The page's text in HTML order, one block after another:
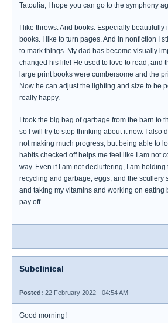
Tatoulia, I hope you can go to the symphony
I like throws. And books. Especially
books. I like to turn pages. And in nonfiction I
to mark things. My dad has become visually
changed his life! He used to love to read, and
large print books were cumbersome and the
Now he can adjust the lighting and size to be
really happy.
I took the big bag of garbage from the barn to
so I will try to stop thinking about it now. I also
not making much progress, but being able to
habits checked off helps me feel like I am not
way. Even if I am not decluttering, I am
recycling and garbage, eggs, and the scullery
and taking my vitamins and working on eating
pay off.
Subclinical
Posted: 22 February 2022 - 04:54 AM
Good morning!